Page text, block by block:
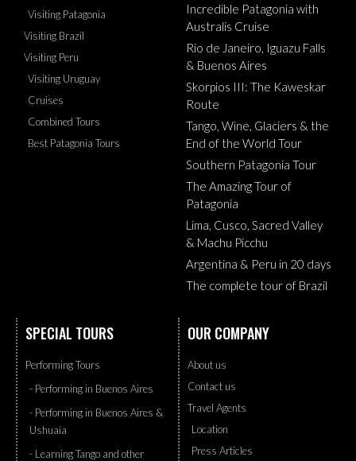
Visiting Patagonia
Visiting Brazil
Visiting Peru
Visiting Uruguay
Cruises
Combined Tours
Best Patagonia Tours
Incredible Patagonia with
Australis Cruise
Rio de Janeiro, Iguazu Falls
& Buenos Aires
Skorpios III: The Kaweskar
Route
Tango, Wine, Glaciers & the
End of the World Tour
Southern Patagonia Tour
The Amazing Tour of
Patagonia
Lima, Cusco, Sacred Valley
& Machu Picchu
Argentina & Peru in 20 days
The complete tour of Brazil
SPECIAL TOURS
Performing Tours
- Performing in Buenos Aires
- Performing in Buenos Aires &
Ushuaia
- Learning Tango and other
OUR COMPANY
About us
Contact us
Travel Agents
Location
Press Articles